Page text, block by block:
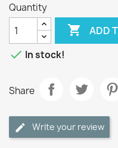
Quantity
 ADD
 In stock!
Share
Write your review